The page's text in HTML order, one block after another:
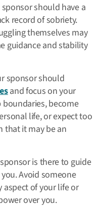
should have a
record of sobriety.
themselves may
guidance and stability
sponsor should
and focus on your
boundaries, become
life, or expect too
that it may be an
is there to guide
Avoid someone
aspect of your life or
over you.